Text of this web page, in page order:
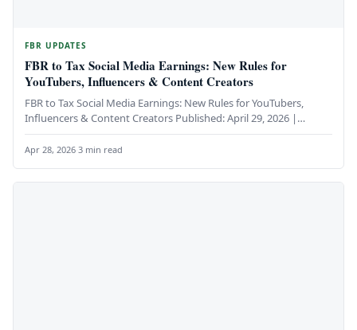
FBR UPDATES
FBR to Tax Social Media Earnings: New Rules for
YouTubers, Influencers & Content Creators
FBR to Tax Social Media Earnings: New Rules for YouTubers,
Influencers & Content Creators Published: April 29, 2026 |
Category:…
Apr 28, 2026·3 min read